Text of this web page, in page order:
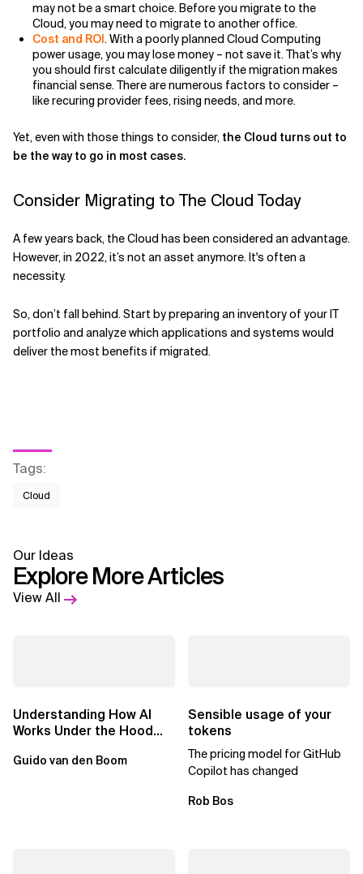
may not be a smart choice. Before you migrate to the
Cloud, you may need to migrate to another office.
Cost and ROI . With a poorly planned Cloud Computing
power usage, you may lose money – not save it. That’s why
you should first calculate diligently if the migration makes
financial sense. There are numerous factors to consider –
like recuring provider fees, rising needs, and more.
Yet, even with those things to consider, the Cloud turns out to
be the way to go in most cases.
Consider Migrating to The Cloud Today
A few years back, the Cloud has been considered an advantage.
However, in 2022, it’s not an asset anymore. It's often a
necessity.
So, don’t fall behind. Start by preparing an inventory of your IT
portfolio and analyze which applications and systems would
deliver the most benefits if migrated.
Tags:
Cloud
Our Ideas
Explore More Articles
View All
Understanding How AI
Works Under the Hood
Outcomes
Guido van den Boom
Sensible usage of your
tokens
The pricing model for GitHub
Copilot has changed
Rob Bos